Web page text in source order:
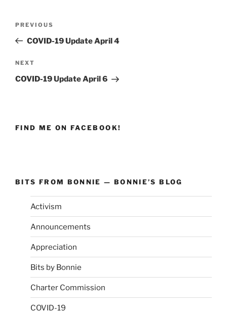
Previous
Post
PREVIOUS
COVID-19 Update April 4
Next
Post
NEXT
COVID-19 Update April 6
FIND ME ON FACEBOOK!
BITS FROM BONNIE — BONNIE’S BLOG
Activism
Announcements
Appreciation
Bits by Bonnie
Charter Commission
COVID-19